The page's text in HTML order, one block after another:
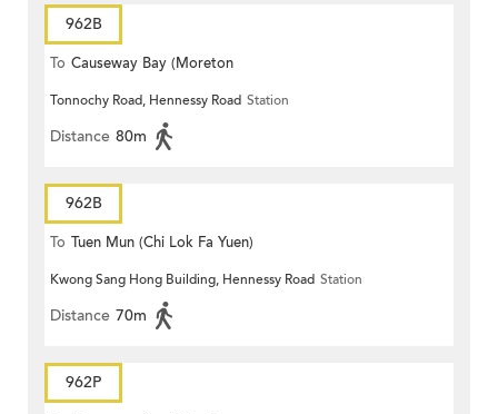
962B
To Causeway Bay (Moreton
Terrace)
Tonnochy Road, Hennessy Road Station
Distance 80m
962B
To Tuen Mun (Chi Lok Fa Yuen)
Kwong Sang Hong Building, Hennessy Road Station
Distance 70m
962P